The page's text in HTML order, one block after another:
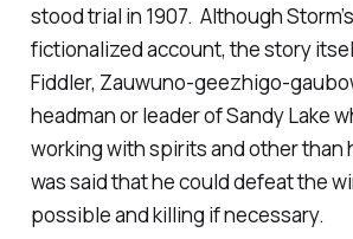
stood trial in 1907. Although
fictionalized account, the story
Fiddler, Zauwuno-geezhigo-
headman or leader of Sandy Lake
working with spirits and other than
was said that he could defeat the
possible and killing if necessary.